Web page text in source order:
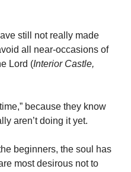
still not really made
all near-occasions of
Lord (Interior Castle,
because they know
aren’t doing it yet.
beginners, the soul has
most desirous not to